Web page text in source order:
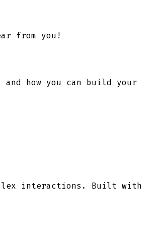
from you!
how you can build your
interactions. Built with